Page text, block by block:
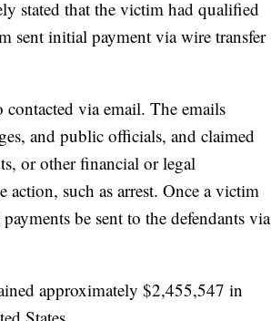
stated that the victim had qualified
sent initial payment via wire transfer
via email. The emails
and public officials, and claimed
or other financial or legal
action, such as arrest. Once a victim
be sent to the defendants via
approximately $2,455,547 in